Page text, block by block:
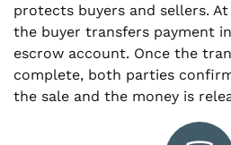
protects buyers and sellers.
the buyer transfers payment
escrow account. Once the
complete, both parties
the sale and the money is